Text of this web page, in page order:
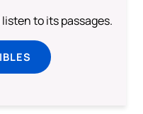
to its passages.